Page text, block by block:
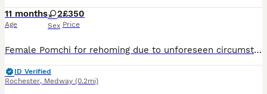
11 months
Age
2
Sex
£350
Price
Female Pomchi for rehoming due to unforeseen circumstances. Lovely playful temperament, litter tray trained, all vaccinations up to date as well as worm/flea treatment and microchipped. She's a 'home'
ID Verified
Rochester, Medway (0.2mi)